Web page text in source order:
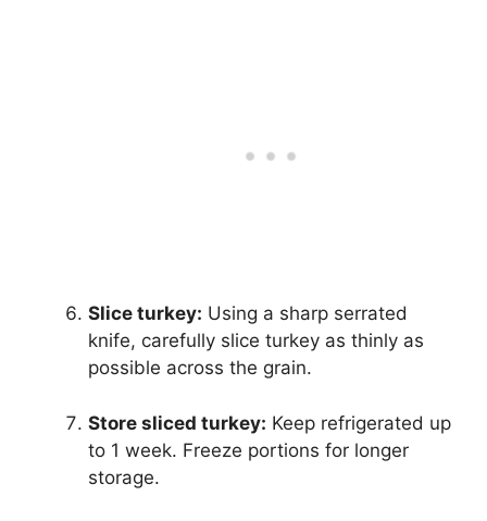
Slice turkey: Using a sharp serrated
knife, carefully slice turkey as thinly as
possible across the grain.
Store sliced turkey: Keep refrigerated up
to 1 week. Freeze portions for longer
storage.